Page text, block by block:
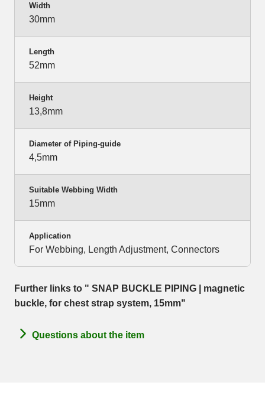
Width
30mm
Length
52mm
Height
13,8mm
Diameter of Piping-guide
4,5mm
Suitable Webbing Width
15mm
Application
For Webbing, Length Adjustment, Connectors
Further links to " SNAP BUCKLE PIPING | magnetic
buckle, for chest strap system, 15mm"
Questions about the item